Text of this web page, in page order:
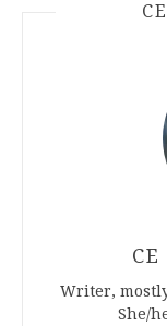
Writer,
She/